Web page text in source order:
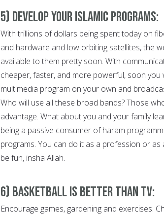
5) Develop Your Islamic Programs:
With trillions of dollars being spent today on
and hardware and low orbiting satellites, the
available to them pretty soon. With
cheaper, faster, and more powerful, soon
multimedia program on your own and
Who will use all these broad bands? Those
advantage. What about you and your family
being a passive consumer of haram
programs. You can do it as a profession or as
be fun, insha Allah.
6) Basketball is Better than TV:
Encourage games, gardening and exercises.